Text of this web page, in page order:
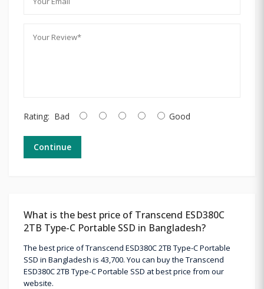
Rating: Bad Good
Continue
What is the best price of Transcend ESD380C
2TB Type-C Portable SSD in Bangladesh?
The best price of Transcend ESD380C 2TB Type-C Portable
SSD in Bangladesh is 43,700. You can buy the Transcend
ESD380C 2TB Type-C Portable SSD at best price from our
website.